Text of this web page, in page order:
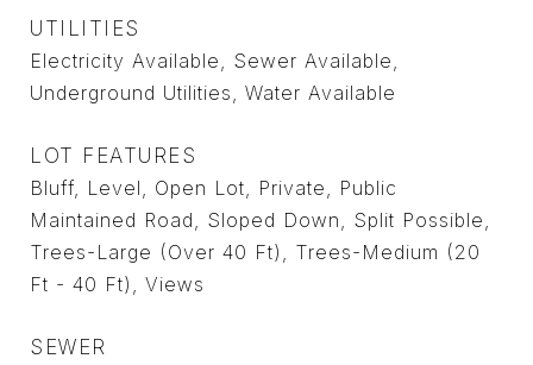
UTILITIES
Electricity Available, Sewer Available,
Underground Utilities, Water Available
LOT FEATURES
Bluff, Level, Open Lot, Private, Public
Maintained Road, Sloped Down, Split Possible,
Trees-Large (Over 40 Ft), Trees-Medium (20
Ft - 40 Ft), Views
SEWER